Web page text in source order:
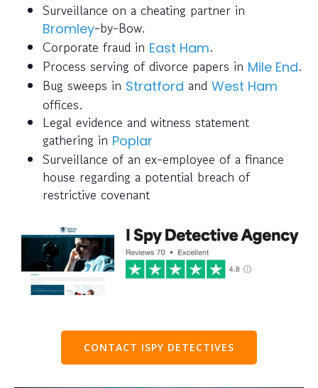
Surveillance on a cheating partner in
Bromley-by-Bow.
Corporate fraud in East Ham.
Process serving of divorce papers in Mile End.
Bug sweeps in Stratford and West Ham
offices.
Legal evidence and witness statement
gathering in Poplar
Surveillance of an ex-employee of a finance
house regarding a potential breach of
restrictive covenant
CONTACT ISPY DETECTIVES